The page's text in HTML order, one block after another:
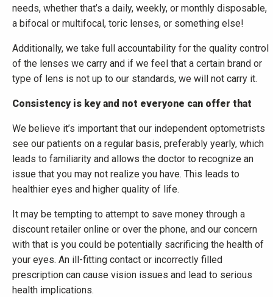
needs, whether that’s a daily, weekly, or monthly disposable,
a bifocal or multifocal, toric lenses, or something else!
Additionally, we take full accountability for the quality control
of the lenses we carry and if we feel that a certain brand or
type of lens is not up to our standards, we will not carry it.
Consistency is key and not everyone can offer that
We believe it’s important that our independent optometrists
see our patients on a regular basis, preferably yearly, which
leads to familiarity and allows the doctor to recognize an
issue that you may not realize you have. This leads to
healthier eyes and higher quality of life.
It may be tempting to attempt to save money through a
discount retailer online or over the phone, and our concern
with that is you could be potentially sacrificing the health of
your eyes. An ill-fitting contact or incorrectly filled
prescription can cause vision issues and lead to serious
health implications.